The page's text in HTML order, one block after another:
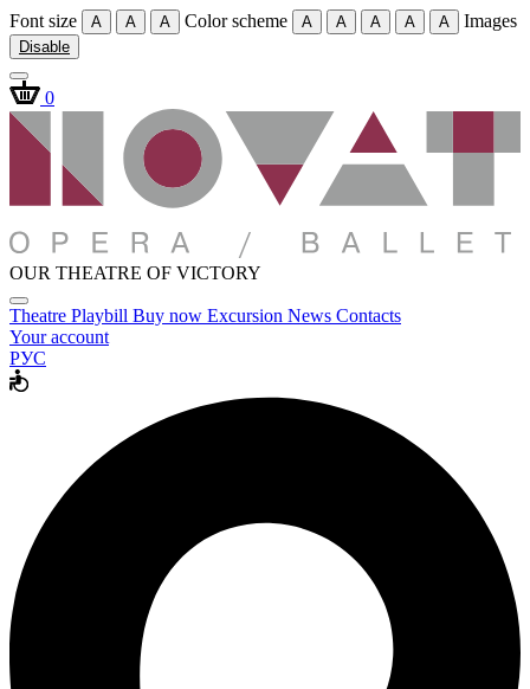
Font size A A A Color scheme A A A A A Images
Disable
0
OUR THEATRE OF VICTORY
Theatre Playbill Buy now Excursion News Contacts
Your account
РУС